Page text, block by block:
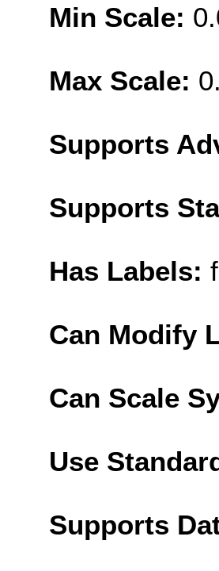
Min Scale:
Max Scale:
Supports
Supports
Has Labels:
Can Modify
Can Scale
Use
Supports